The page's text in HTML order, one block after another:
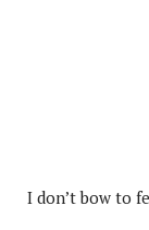
I don’t bow to